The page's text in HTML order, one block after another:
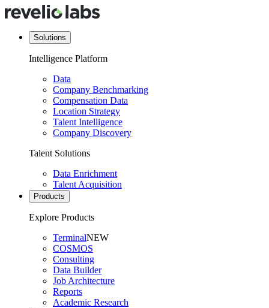
Solutions
Intelligence Platform
Data
Company Benchmarking
Compensation Data
Location Strategy
Talent Intelligence
Company Discovery
Talent Solutions
Data Enrichment
Talent Acquisition
Products
Explore Products
TerminalNEW
COSMOS
Consulting
Data Builder
Job Architecture
Reports
Academic Research